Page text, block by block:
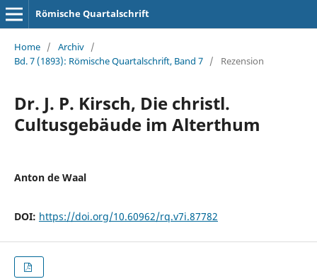
Römische Quartalschrift
Home / Archiv /
Bd. 7 (1893): Römische Quartalschrift, Band 7 / Rezension
Dr. J. P. Kirsch, Die christl.
Cultusgebäude im Alterthum
Anton de Waal
DOI: https://doi.org/10.60962/rq.v7i.87782